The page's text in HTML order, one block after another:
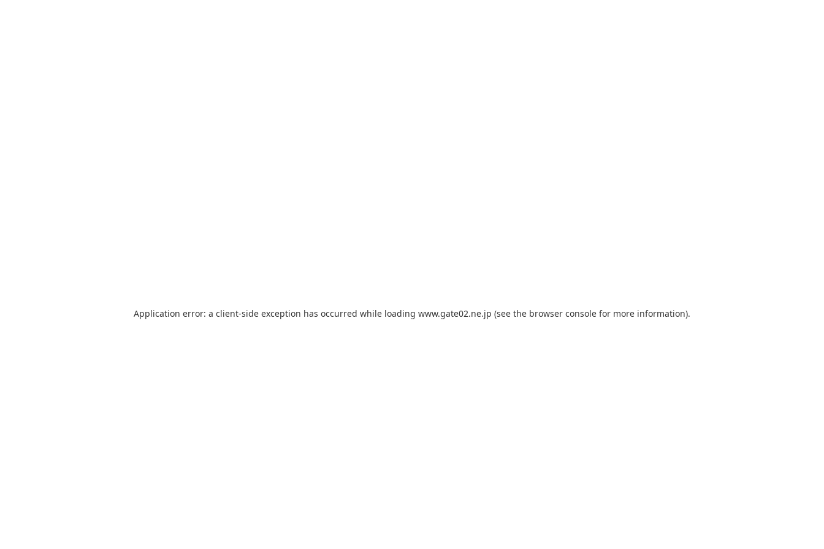
Application error: a client-side exception has occurred while loading www.gate02.ne.jp (see the browser console for more information).